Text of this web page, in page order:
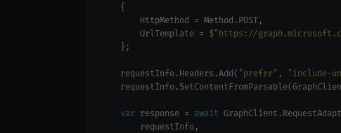
        UrlTemplate =
$"https://
    requestInfo.Headers.Add(
"prefer" , "include-
var response = await